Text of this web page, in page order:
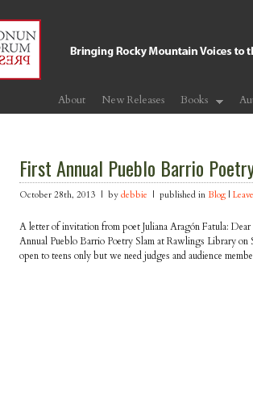
About New Releases Books
First Annual Pueblo Barrio
October 28th, 2013 | by debbie | published in Blog |
A letter of invitation from poet Juliana Aragón Fatula:
Annual Pueblo Barrio Poetry Slam at Rawlings Library
open to teens only but we need judges and audience